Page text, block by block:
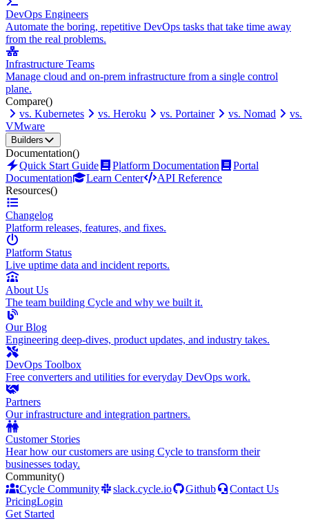
DevOps Engineers
Automate the boring, repetitive DevOps tasks that take time away
from the real problems.
Infrastructure Teams
Manage cloud and on-prem infrastructure from a single control
plane.
Compare()
vs. Kubernetes
vs. Heroku vs. Portainer vs. Nomad
vs.
VMware
Builders
Documentation()
Quick Start Guide
Platform Documentation
Portal
Documentation
Learn Center
API Reference
Resources()
Changelog
Platform releases, features, and fixes.
Platform Status
Live uptime data and incident reports.
About Us
The team building Cycle and why we built it.
Our Blog
Engineering deep-dives, product updates, and industry takes.
DevOps Toolbox
Free converters and utilities for everyday DevOps work.
Partners
Our infrastructure and integration partners.
Customer Stories
Hear how our customers are using Cycle to transform their
businesses today.
Community()
Cycle Community
slack.cycle.io Github
Contact Us
PricingLogin
Get Started